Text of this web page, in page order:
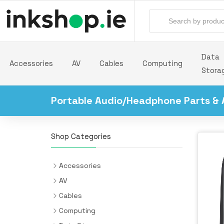
Accessories AV Cables Computing
Data
Portable Audio/Headphone Parts &
Shop Categories
Accessories
Batteries & Power Supplies
Camera Drones
AV
Audio Cards
AV Extenders
Cables
Audio Cables
Computing